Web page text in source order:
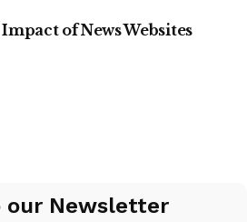
of News Websites
our Newsletter